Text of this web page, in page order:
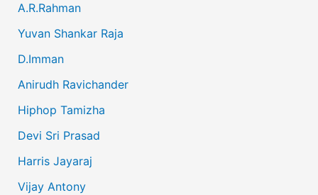
A.R.Rahman
Yuvan Shankar Raja
D.Imman
Anirudh Ravichander
Hiphop Tamizha
Devi Sri Prasad
Harris Jayaraj
Vijay Antony